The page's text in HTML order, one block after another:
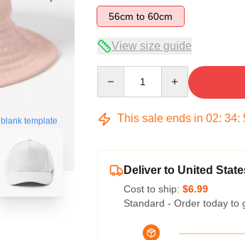
blank template
56cm to 60cm
View size guide
This sale ends in 02: 34:
Deliver to United
Cost to ship: $6.99
Standard - Order today to